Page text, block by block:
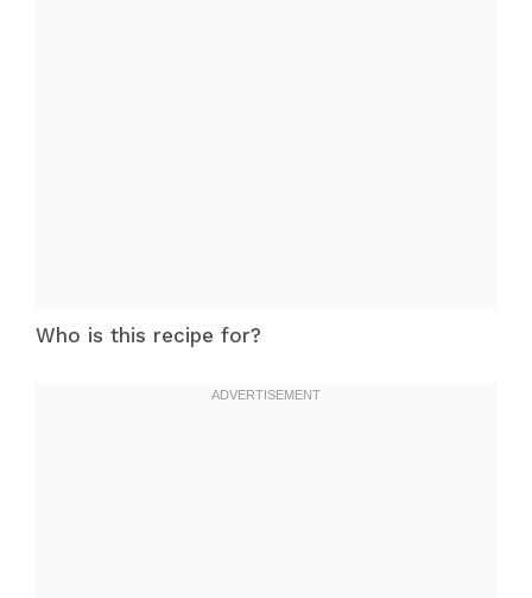
Who is this recipe for?